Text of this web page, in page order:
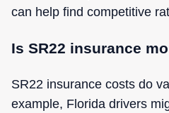
can help find competitive
Is SR22 insurance
SR22 insurance costs do
example, Florida drivers